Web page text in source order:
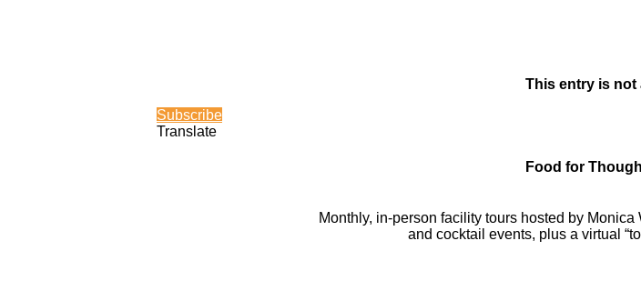
This entry is not
Subscribe
Translate
Food for
Monthly, in-person facility tours hosted by
and cocktail events, plus a virtual